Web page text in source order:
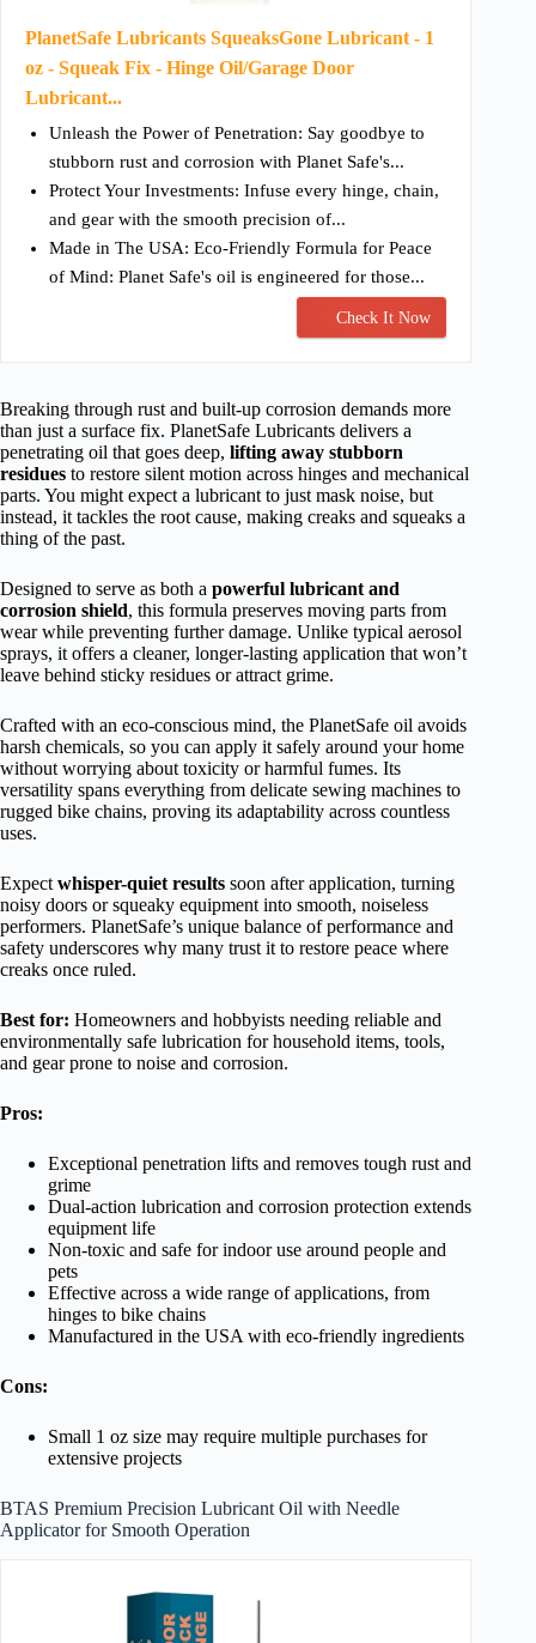
PlanetSafe Lubricants SqueaksGone Lubricant - 1
oz - Squeak Fix - Hinge Oil/Garage Door
Lubricant...
Unleash the Power of Penetration: Say goodbye to
stubborn rust and corrosion with Planet Safe's...
Protect Your Investments: Infuse every hinge, chain,
and gear with the smooth precision of...
Made in The USA: Eco-Friendly Formula for Peace
of Mind: Planet Safe's oil is engineered for those...
Check It Now
Breaking through rust and built-up corrosion demands more
than just a surface fix. PlanetSafe Lubricants delivers a
penetrating oil that goes deep, lifting away stubborn
residues to restore silent motion across hinges and mechanical
parts. You might expect a lubricant to just mask noise, but
instead, it tackles the root cause, making creaks and squeaks a
thing of the past.
Designed to serve as both a powerful lubricant and
corrosion shield, this formula preserves moving parts from
wear while preventing further damage. Unlike typical aerosol
sprays, it offers a cleaner, longer-lasting application that won’t
leave behind sticky residues or attract grime.
Crafted with an eco-conscious mind, the PlanetSafe oil avoids
harsh chemicals, so you can apply it safely around your home
without worrying about toxicity or harmful fumes. Its
versatility spans everything from delicate sewing machines to
rugged bike chains, proving its adaptability across countless
uses.
Expectwhisper-quiet results soon after application, turning
noisy doors or squeaky equipment into smooth, noiseless
performers. PlanetSafe’s unique balance of performance and
safety underscores why many trust it to restore peace where
creaks once ruled.
Best for: Homeowners and hobbyists needing reliable and
environmentally safe lubrication for household items, tools,
and gear prone to noise and corrosion.
Pros:
Exceptional penetration lifts and removes tough rust and
grime
Dual-action lubrication and corrosion protection extends
equipment life
Non-toxic and safe for indoor use around people and
pets
Effective across a wide range of applications, from
hinges to bike chains
Manufactured in the USA with eco-friendly ingredients
Cons:
Small 1 oz size may require multiple purchases for
extensive projects
BTAS Premium Precision Lubricant Oil with Needle
Applicator for Smooth Operation